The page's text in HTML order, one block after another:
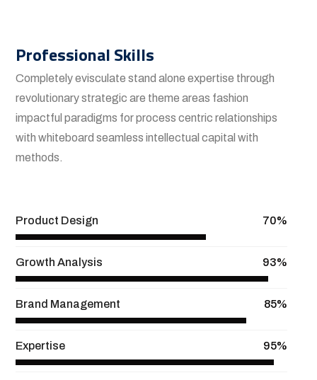
Professional Skills
Completely evisculate stand alone expertise through
revolutionary strategic are theme areas fashion
impactful paradigms for process centric relationships
with whiteboard seamless intellectual capital with
methods.
Product Design
70%
Growth Analysis 93%
Brand Management 85%
Expertise 95%